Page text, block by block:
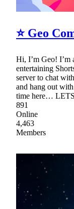
⭐ Geo
Hi, I’m Geo! I’m
entertaining
server to chat
and hang out
time here…
891
Online
4,463
Members